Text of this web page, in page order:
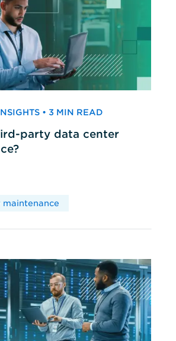
• 3 MIN READ
party data center